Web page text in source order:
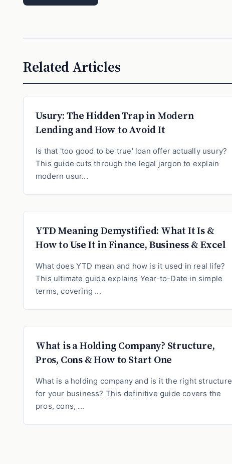
Related Articles
Usury: The Hidden Trap in Modern
Lending and How to Avoid It
Is that 'too good to be true' loan offer actually usury?
This guide cuts through the legal jargon to explain
modern usur...
YTD Meaning Demystified: What It Is &
How to Use It in Finance, Business & Excel
What does YTD mean and how is it used in real life?
This ultimate guide explains Year-to-Date in simple
terms, covering ...
What is a Holding Company? Structure,
Pros, Cons & How to Start One
What is a holding company and is it the right structure
for your business? This definitive guide covers the
pros, cons, ...